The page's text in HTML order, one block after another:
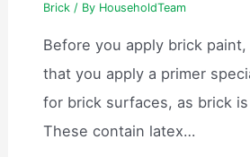
Brick / By HouseholdTeam
Before you apply brick paint,
that you apply a primer
for brick surfaces, as brick
These contain latex…